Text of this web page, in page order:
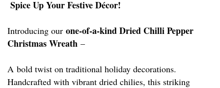
Spice Up Your Festive Décor!
Introducing our one-of-a-kind Dried Chilli Pepper
Christmas Wreath –
A bold twist on traditional holiday decorations.
Handcrafted with vibrant dried chilies, this striking